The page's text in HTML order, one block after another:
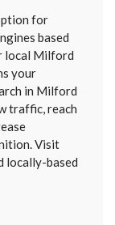
for
based
local Milford
your
in Milford
traffic, reach
Visit
locally-based